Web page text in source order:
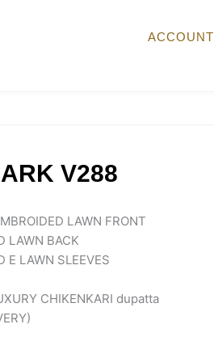
ACCOUNT
V288
LAWN FRONT
LAWN BACK
E LAWN SLEEVES
CHIKENKARI dupatta